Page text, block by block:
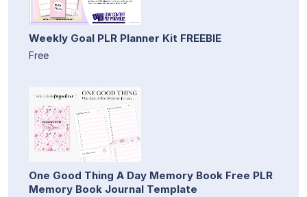
Weekly Goal PLR Planner Kit FREEBIE
Free
One Good Thing A Day Memory Book Free PLR
Memory Book Journal Template